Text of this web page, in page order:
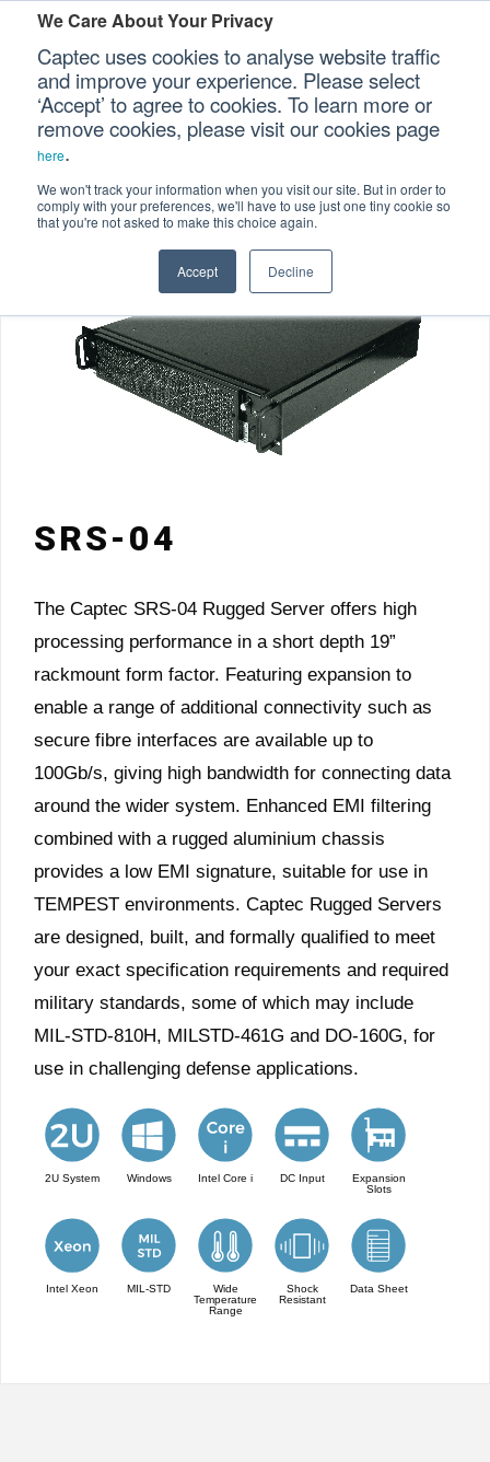
We Care About Your Privacy
Captec uses cookies to analyse website traffic
and improve your experience. Please select
‘Accept’ to agree to cookies. To learn more or
remove cookies, please visit our cookies page
here.
We won't track your information when you visit our site. But in order to
comply with your preferences, we'll have to use just one tiny cookie so
that you're not asked to make this choice again.
Accept Decline
Our Sectors
Our Platforms
Our Professional Services
Our Company
Home > Specialized Computers > Rugged Servers
SRS-04
SRS-04
The Captec SRS-04 Rugged Server offers high
processing performance in a short depth 19”
rackmount form factor. Featuring expansion to
enable a range of additional connectivity such as
secure fibre interfaces are available up to
100Gb/s, giving high bandwidth for connecting data
around the wider system. Enhanced EMI filtering
combined with a rugged aluminium chassis
provides a low EMI signature, suitable for use in
TEMPEST environments. Captec Rugged Servers
are designed, built, and formally qualified to meet
your exact specification requirements and required
military standards, some of which may include
MIL-STD-810H, MILSTD-461G and DO-160G, for
use in challenging defense applications.
2U System Windows Intel Core i DC Input
Expansion
Slots
Intel Xeon MIL-STD
Wide
Temperature
Range
Shock
Resistant
Data Sheet